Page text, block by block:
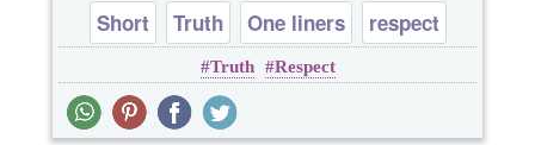
Short Truth One liners respect
Truth Respect